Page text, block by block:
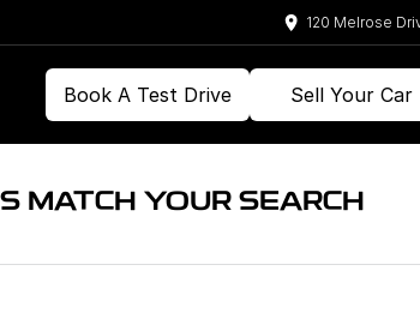
120 Melrose
Book A Test Drive Sell Your Car
MATCH YOUR SEARCH